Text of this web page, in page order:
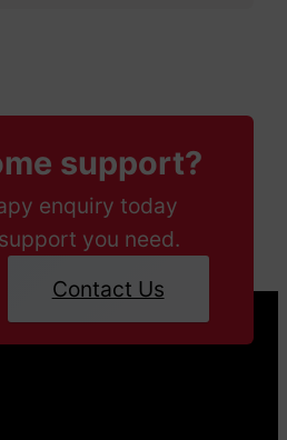
support?
enquiry today
you need.
Contact Us